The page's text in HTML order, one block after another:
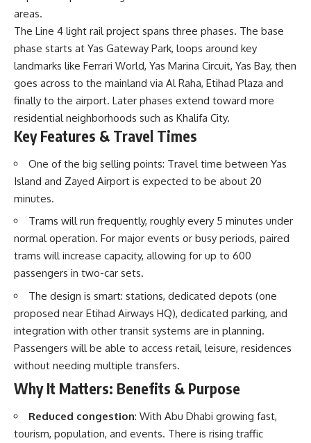
areas.
The Line 4 light rail project spans three phases. The base
phase starts at Yas Gateway Park, loops around key
landmarks like Ferrari World, Yas Marina Circuit, Yas Bay, then
goes across to the mainland via Al Raha, Etihad Plaza and
finally to the airport. Later phases extend toward more
residential neighborhoods such as Khalifa City.
Key Features & Travel Times
One of the big selling points: Travel time between Yas
Island and Zayed Airport is expected to be about 20
minutes.
Trams will run frequently, roughly every 5 minutes under
normal operation. For major events or busy periods, paired
trams will increase capacity, allowing for up to 600
passengers in two-car sets.
The design is smart: stations, dedicated depots (one
proposed near Etihad Airways HQ), dedicated parking, and
integration with other transit systems are in planning.
Passengers will be able to access retail, leisure, residences
without needing multiple transfers.
Why It Matters: Benefits & Purpose
Reduced congestion: With Abu Dhabi growing fast,
tourism, population, and events. There is rising traffic